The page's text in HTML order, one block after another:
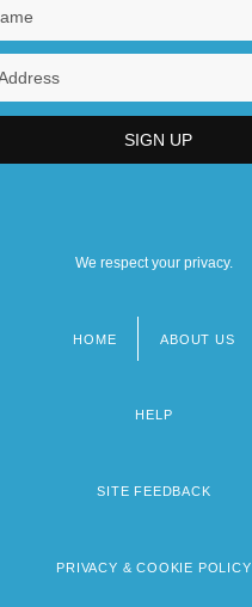
We respect your privacy.
HOME ABOUT US
HELP
SITE FEEDBACK
PRIVACY & COOKIE POLICY